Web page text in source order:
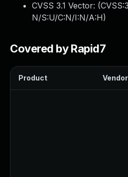
CVSS 3.1 Vector: (
N/S:U/C:N/I:N/A:H)
Covered by Rapid7
Product